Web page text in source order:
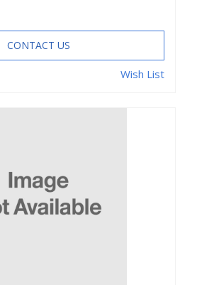
CONTACT US
Wish List